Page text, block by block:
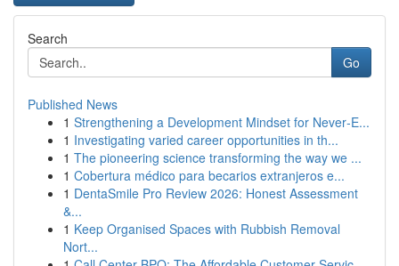
Search
Go
Published News
1 Strengthening a Development Mindset for Never‑E...
1 Investigating varied career opportunities in th...
1 The pioneering science transforming the way we ...
1 Cobertura médico para becarios extranjeros e...
1 DentaSmile Pro Review 2026: Honest Assessment
&...
1 Keep Organised Spaces with Rubbish Removal
Nort...